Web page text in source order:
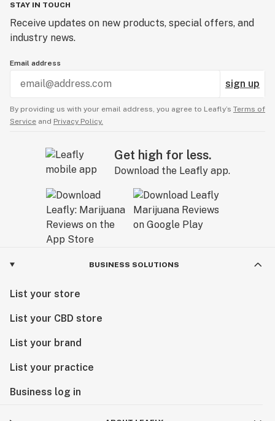
STAY IN TOUCH
Receive updates on new products, special offers, and
industry news.
Email address
sign up
By providing us with your email address, you agree to Leafly’s Terms of
Service and Privacy Policy.
Get high for less.
Download the Leafly app.
BUSINESS SOLUTIONS
List your store
List your CBD store
List your brand
List your practice
Business log in